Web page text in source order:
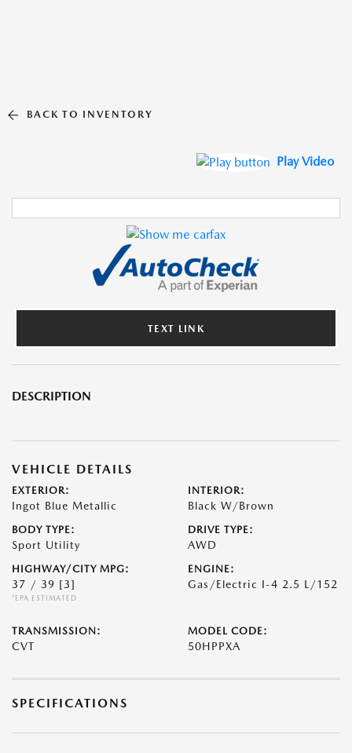
BACK TO INVENTORY
Play Video
TEXT LINK
DESCRIPTION
VEHICLE DETAILS
EXTERIOR:
Ingot Blue Metallic
INTERIOR:
Black W/Brown
BODY TYPE:
Sport Utility
DRIVE TYPE:
AWD
HIGHWAY/CITY MPG:
37 / 39 [3]
*EPA ESTIMATED
ENGINE:
Gas/Electric I-4 2.5 L/152
TRANSMISSION:
CVT
MODEL CODE:
50HPPXA
SPECIFICATIONS